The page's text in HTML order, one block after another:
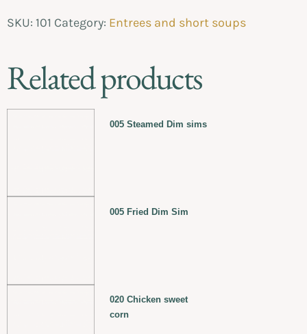
SKU: 101 Category: Entrees and short soups
Related products
005 Steamed Dim sims
005 Fried Dim Sim
020 Chicken sweet
corn